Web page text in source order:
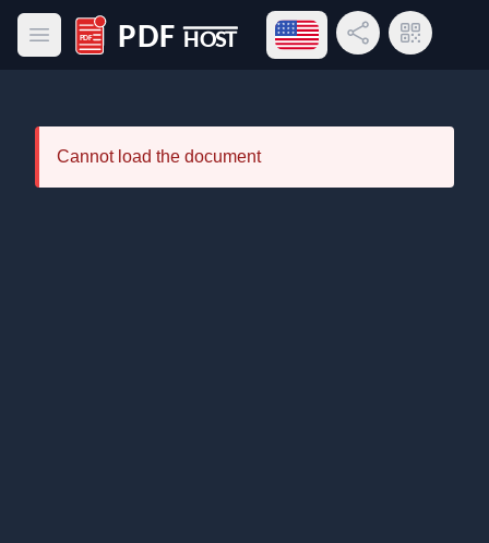
Open main menu
PDF Host
Open language menu
Share LinkQR Code
Cannot load the document